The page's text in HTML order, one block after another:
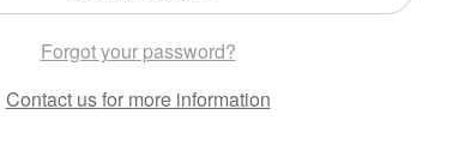
Forgot your password?
Contact usfor more information